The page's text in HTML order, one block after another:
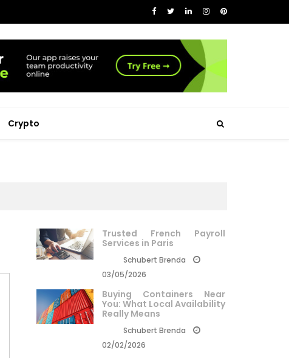
Crypto
Trusted French Payroll
Services in Paris
Schubert Brenda
03/05/2026
Buying Containers Near
You: What Local Availability
Really Means
Schubert Brenda
02/02/2026